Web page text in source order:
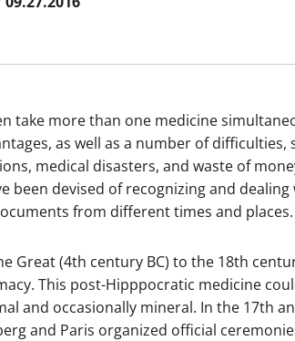
take more than one medicine
as well as a number of
medical disasters, and waste of
been devised of recognizing and
from different times and places.
Great (4th century BC) to the 18th
This post-Hipppocratic medicine
and occasionally mineral. In the 17th
and Paris organized official